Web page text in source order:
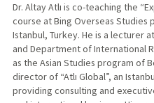
Dr. Altay Atlı is co-teaching the
course at Bing Overseas Studies
Istanbul, Turkey. He is a lecturer
and Department of International
as the Asian Studies program of
director of “Atlı Global”, an
providing consulting and